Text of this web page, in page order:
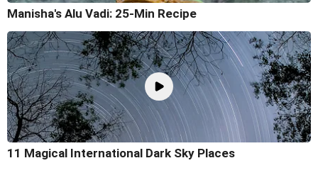
Manisha's Alu Vadi: 25-Min Recipe
11 Magical International Dark Sky Places